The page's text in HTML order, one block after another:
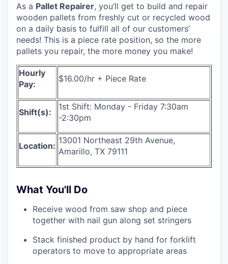
As a Pallet Repairer, you’ll get to build and repair
wooden pallets from freshly cut or recycled wood
on a daily basis to fulfill all of our customers’
needs! This is a piece rate position, so the more
pallets you repair, the more money you make!
Hourly
Pay:
$16.00/hr + Piece Rate
Shift(s):
1st Shift: Monday - Friday 7:30am
-2:30pm
Location:
13001 Northeast 29th Avenue,
Amarillo, TX 79111
What You'll Do
Receive wood from saw shop and piece
together with nail gun along set stringers
Stack finished product by hand for forklift
operators to move to appropriate areas